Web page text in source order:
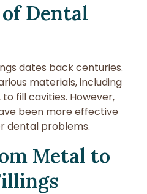
Dental
dates back centuries.
materials, including
fill cavities. However,
been more effective
dental problems.
Metal to